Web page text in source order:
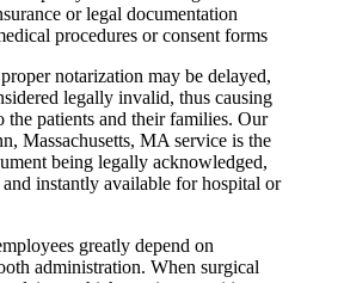
or legal documentation
procedures or consent forms
notarization may be delayed,
legally invalid, thus causing
the patients and their families. Our
Massachusetts, MA service is the
being legally acknowledged,
instantly available for hospital or
greatly depend on
administration. When surgical